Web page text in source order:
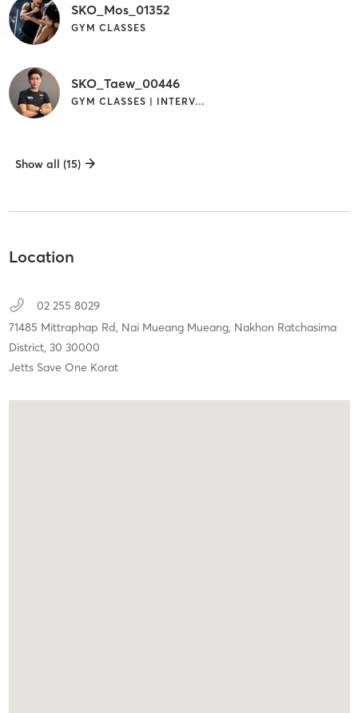
SKO_Mos_01352
GYM CLASSES
SKO_Taew_00446
GYM CLASSES | INTERVAL TRAINING
Show all (15)
Location
02 255 8029
71485 Mittraphap Rd, Nai Mueang Mueang, Nakhon Ratchasima
District, 30 30000
Jetts Save One Korat